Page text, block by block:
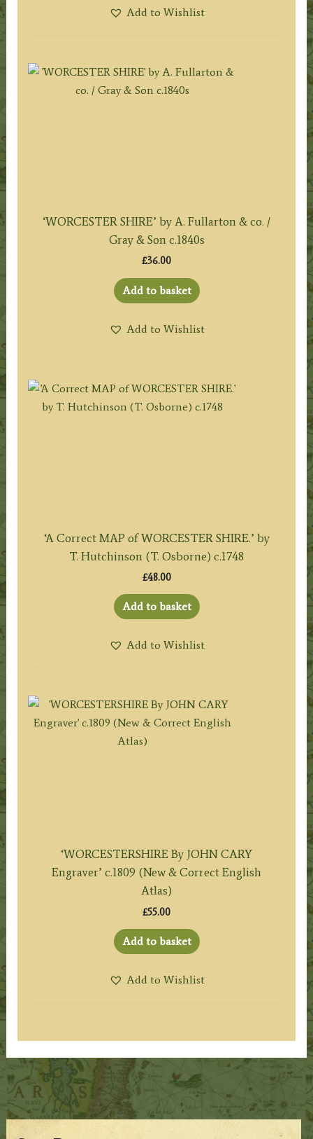
Add to Wishlist
‘WORCESTER SHIRE’ by A. Fullarton & co. /
Gray & Son c.1840s
£36.00
Add to basket
Add to Wishlist
‘A Correct MAP of WORCESTER SHIRE.’ by
T. Hutchinson (T. Osborne) c.1748
£48.00
Add to basket
Add to Wishlist
‘WORCESTERSHIRE By JOHN CARY
Engraver’ c.1809 (New & Correct English
Atlas)
£55.00
Add to basket
Add to Wishlist